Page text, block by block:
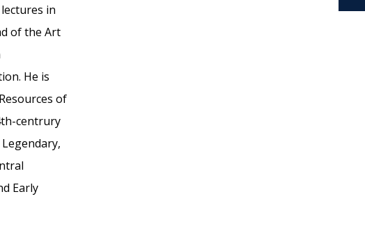
in
of the Art
He is
of
centrury
Early